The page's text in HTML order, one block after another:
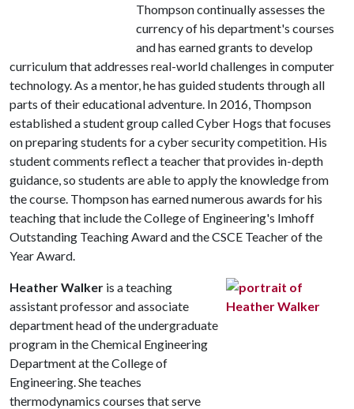
Thompson continually assesses the
currency of his department's courses
and has earned grants to develop
curriculum that addresses real-world challenges in computer
technology. As a mentor, he has guided students through all
parts of their educational adventure. In 2016, Thompson
established a student group called Cyber Hogs that focuses
on preparing students for a cyber security competition. His
student comments reflect a teacher that provides in-depth
guidance, so students are able to apply the knowledge from
the course. Thompson has earned numerous awards for his
teaching that include the College of Engineering's Imhoff
Outstanding Teaching Award and the CSCE Teacher of the
Year Award.
Heather Walker is a teaching
assistant professor and associate
department head of the undergraduate
program in the Chemical Engineering
Department at the College of
Engineering. She teaches
thermodynamics courses that serve